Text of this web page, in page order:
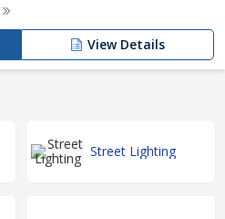
View Details
Street Lighting